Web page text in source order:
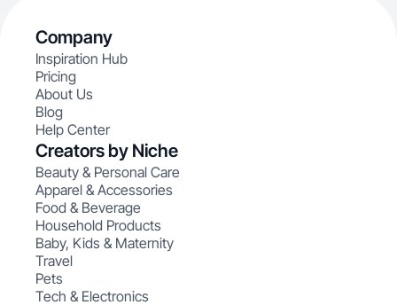
Company
Inspiration Hub
Pricing
About Us
Blog
Help Center
Creators by Niche
Beauty & Personal Care
Apparel & Accessories
Food & Beverage
Household Products
Baby, Kids & Maternity
Travel
Pets
Tech & Electronics